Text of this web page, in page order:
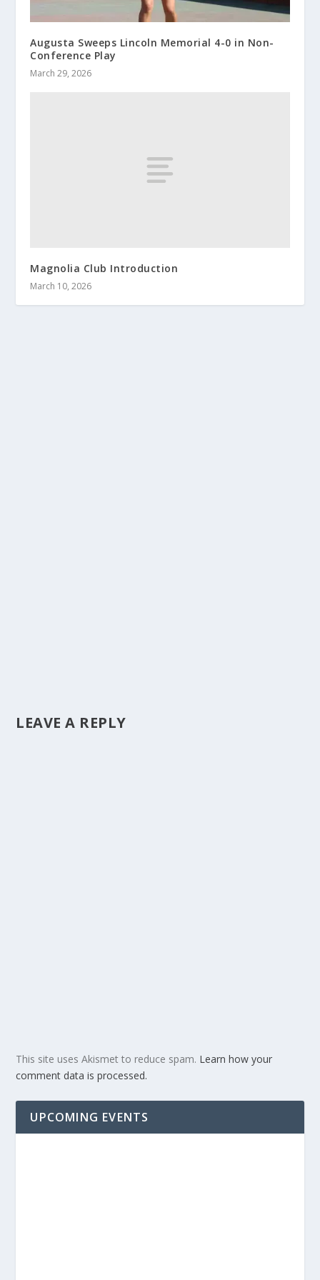
Augusta Sweeps Lincoln Memorial 4-0 in Non-
Conference Play
March 29, 2026
Magnolia Club Introduction
March 10, 2026
LEAVE A REPLY
This site uses Akismet to reduce spam. Learn how your
comment data is processed.
UPCOMING EVENTS